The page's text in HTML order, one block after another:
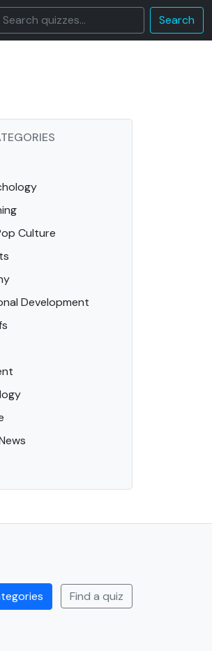
Search
Culture
Development
Find a quiz